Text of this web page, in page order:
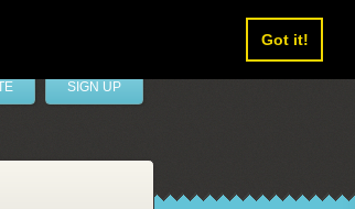
Got it!
SIGN UP